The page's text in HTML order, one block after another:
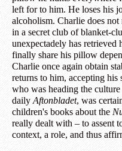
left for to him. He loses his
alcoholism. Charlie does
in a secret club of blanket-
unexpectadely has
finally share his pillow
Charlie once again obtain
returns to him, accepting his
who was heading the
daily Aftonbladet, was
children's books about the
really dealt with – to assent
context, a role, and thus